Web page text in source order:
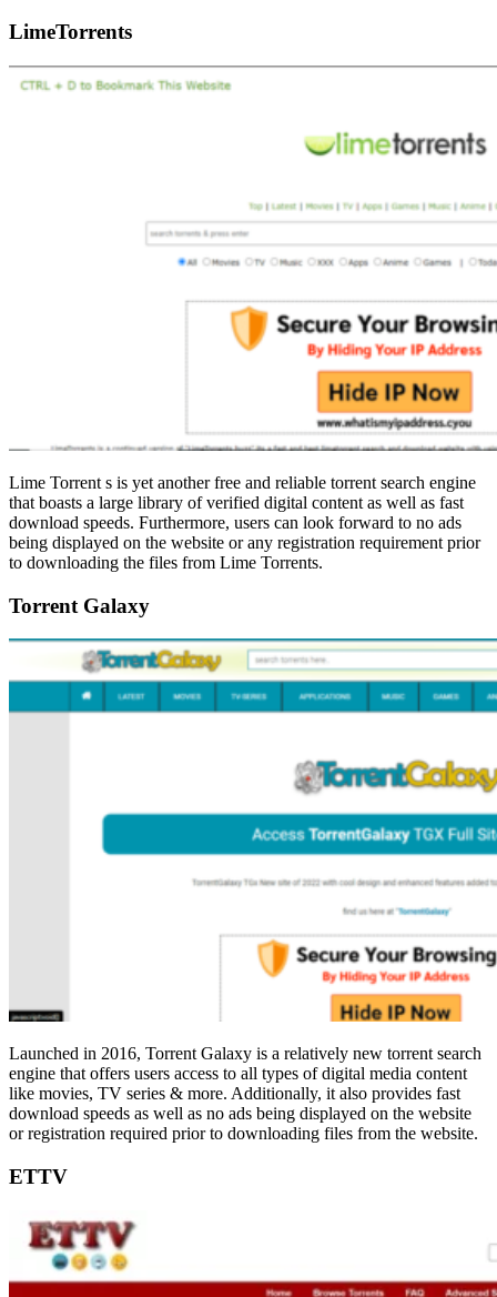
LimeTorrents
Lime Torrent s is yet another free and reliable torrent search engine
that boasts a large library of verified digital content as well as fast
download speeds. Furthermore, users can look forward to no ads
being displayed on the website or any registration requirement prior
to downloading the files from Lime Torrents.
Torrent Galaxy
Launched in 2016, Torrent Galaxy is a relatively new torrent search
engine that offers users access to all types of digital media content
like movies, TV series & more. Additionally, it also provides fast
download speeds as well as no ads being displayed on the website
or registration required prior to downloading files from the website.
ETTV